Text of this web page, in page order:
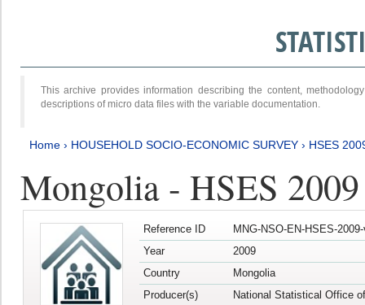
This archive provides information describing the content,
descriptions of micro data files with the variable documentation.
Home › HOUSEHOLD SOCIO-ECONOMIC SURVEY › HSES
Mongolia - HSES 2009
Reference ID
MNG-NSO-EN-HSES-
Year
2009
Country
Mongolia
Producer(s)
National Statistical Office